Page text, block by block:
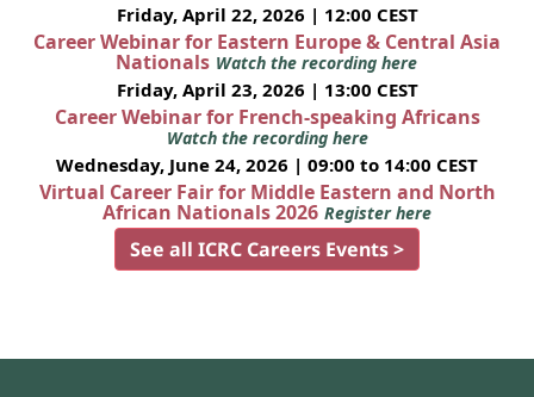
Friday, April 22, 2026 | 12:00 CEST
Career Webinar for Eastern Europe & Central Asia
Nationals Watch the recording here
Friday, April 23, 2026 | 13:00 CEST
Career Webinar for French-speaking Africans
Watch the recording here
Wednesday, June 24, 2026 | 09:00 to 14:00 CEST
Virtual Career Fair for Middle Eastern and North
African Nationals 2026 Register here
See all ICRC Careers Events >